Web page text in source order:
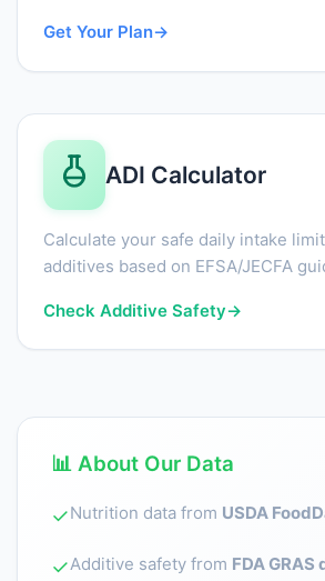
Get Your Plan→
ADI Calculator
Calculate your safe daily intake
additives based on EFSA/JECFA
Check Additive Safety→
📊 About Our Data
✓Nutrition data from USDA
✓Additive safety from FDA